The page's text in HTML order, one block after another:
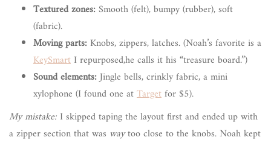
Textured zones:Smooth (felt), bumpy (rubber), soft
(fabric).
Moving parts: Knobs, zippers, latches. (Noah’s favorite is a
KeySmart I repurposed,he calls it his “treasure board.”)
Sound elements:Jingle bells, crinkly fabric, a mini
xylophone (I found one atTargetfor $5).
My mistake: I skipped taping the layout first and ended up with
a zipper section that was waytoo close to the knobs. Noah kept